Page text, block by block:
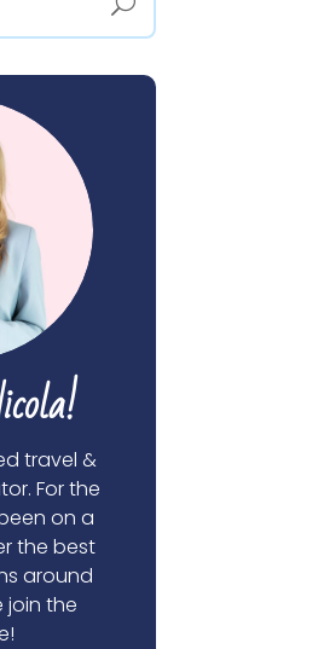
travel &
For the
on a
the best
around
join the